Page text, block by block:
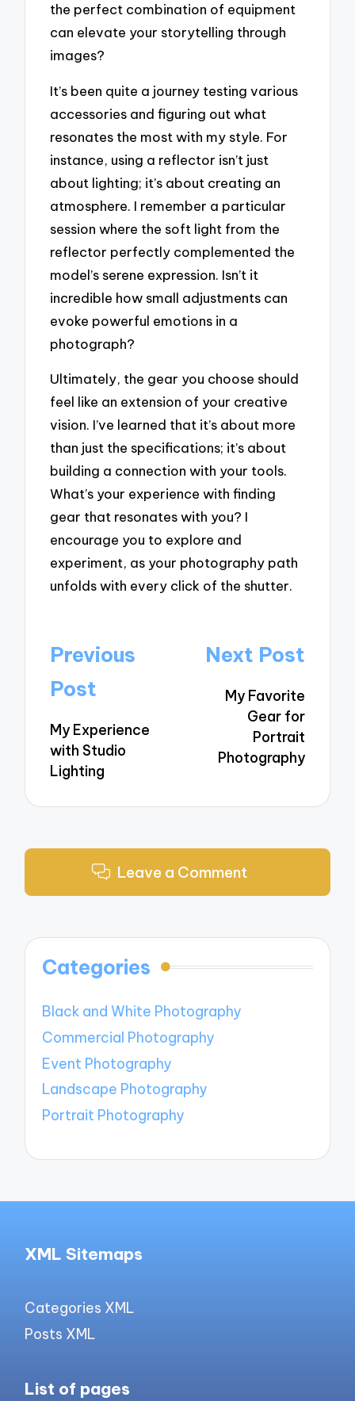
the perfect combination of equipment
can elevate your storytelling through
images?
It’s been quite a journey testing various
accessories and figuring out what
resonates the most with my style. For
instance, using a reflector isn’t just
about lighting; it’s about creating an
atmosphere. I remember a particular
session where the soft light from the
reflector perfectly complemented the
model’s serene expression. Isn’t it
incredible how small adjustments can
evoke powerful emotions in a
photograph?
Ultimately, the gear you choose should
feel like an extension of your creative
vision. I’ve learned that it’s about more
than just the specifications; it’s about
building a connection with your tools.
What’s your experience with finding
gear that resonates with you? I
encourage you to explore and
experiment, as your photography path
unfolds with every click of the shutter.
Post
navigation
Previous
Post
My Experience
with Studio
Lighting
Next Post
My Favorite
Gear for
Portrait
Photography
Leave a Comment
Categories
Black and White Photography
Commercial Photography
Event Photography
Landscape Photography
Portrait Photography
XML Sitemaps
Categories XML
Posts XML
List of pages